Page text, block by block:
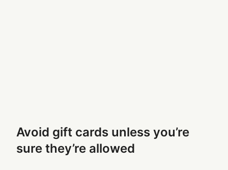
Avoid gift cards unless you’re
sure they’re allowed